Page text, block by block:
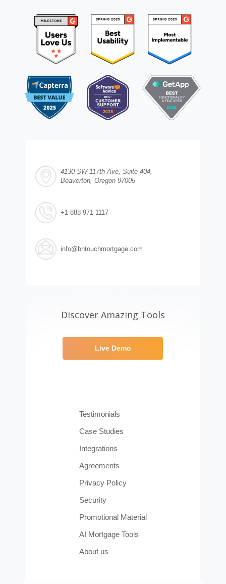
4130 SW 117th Ave, Suite 404,
Beaverton, Oregon 97005
+1 888 971 1117
info@bntouchmortgage.com
Discover Amazing Tools
Live Demo
Testimonials
Case Studies
Integrations
Agreements
Privacy Policy
Security
Promotional Material
AI Mortgage Tools
About us